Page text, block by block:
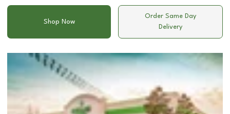
Shop Now
Order Same Day
Delivery